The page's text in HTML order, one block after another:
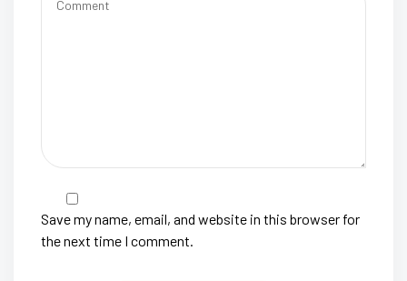
Save my name, email, and website in this browser for
the next time I comment.